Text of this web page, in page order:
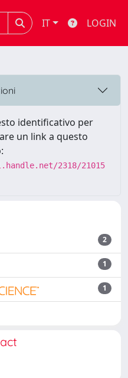
IT LOGIN
identificativo per
un link a questo
2318/21015
2
1
1